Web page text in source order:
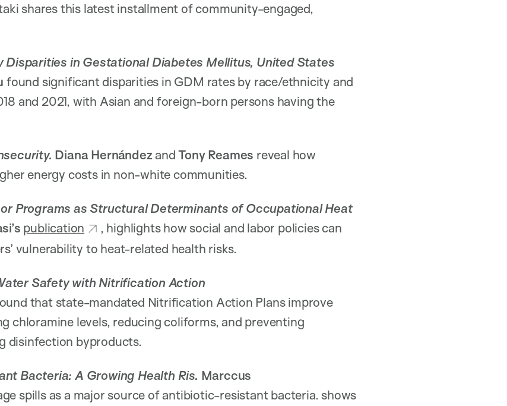
shares this latest installment of community-engaged,
Disparities in Gestational Diabetes Mellitus, United States
found significant disparities in GDM rates by race/ethnicity and
and 2021, with Asian and foreign-born persons having the
Diana HernándezandTony Reames reveal how
energy costs in non-white communities.
Programs as Structural Determinants of Occupational Heat
publication
, highlights how social and labor policies can
vulnerability to heat-related health risks.
Safety with Nitrification Action
that state-mandated Nitrification Action Plans improve
chloramine levels, reducing coliforms, and preventing
disinfection byproducts.
Bacteria: A Growing Health Ris. Marccus
spills as a major source of antibiotic-resistant bacteria. shows